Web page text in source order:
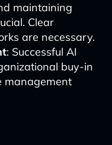
maintaining
Clear
are necessary.
: Successful AI
buy-in
management